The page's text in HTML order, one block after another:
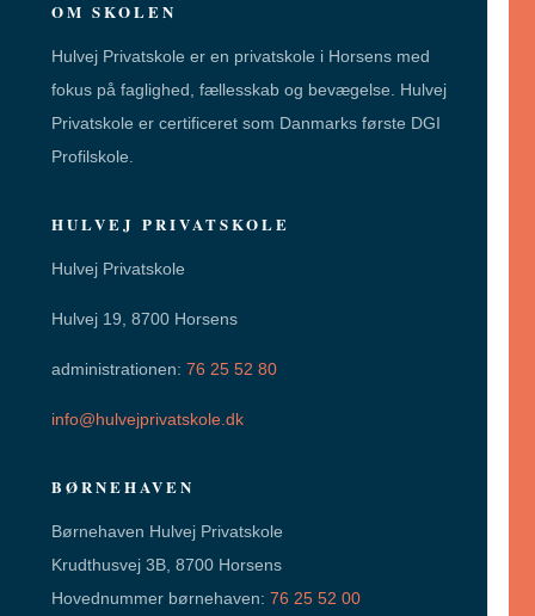
OM SKOLEN
Hulvej Privatskole er en privatskole i Horsens med
fokus på faglighed, fællesskab og bevægelse. Hulvej
Privatskole er certificeret som Danmarks første DGI
Profilskole.
HULVEJ PRIVATSKOLE
Hulvej Privatskole
Hulvej 19, 8700 Horsens
administrationen: 76 25 52 80
info@hulvejprivatskole.dk
BØRNEHAVEN
Børnehaven Hulvej Privatskole
Krudthusvej 3B, 8700 Horsens
Hovednummer børnehaven: 76 25 52 00